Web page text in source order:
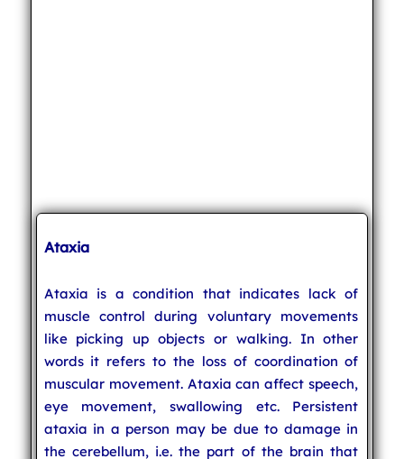
Ataxia
Ataxia is a condition that indicates lack of
muscle control during voluntary movements
like picking up objects or walking. In other
words it refers to the loss of coordination of
muscular movement. Ataxia can affect speech,
eye movement, swallowing etc. Persistent
ataxia in a person may be due to damage in
the cerebellum, i.e. the part of the brain that